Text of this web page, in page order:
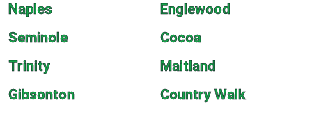
Naples
Englewood
Seminole
Cocoa
Trinity
Maitland
Gibsonton
Country Walk